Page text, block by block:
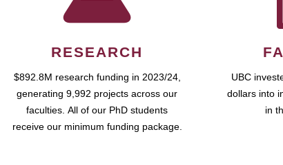
RESEARCH
$892.8M research funding in 2023/24,
generating 9,992 projects across our
faculties. All of our PhD students
receive our minimum funding package.
UBC
dollars into
in